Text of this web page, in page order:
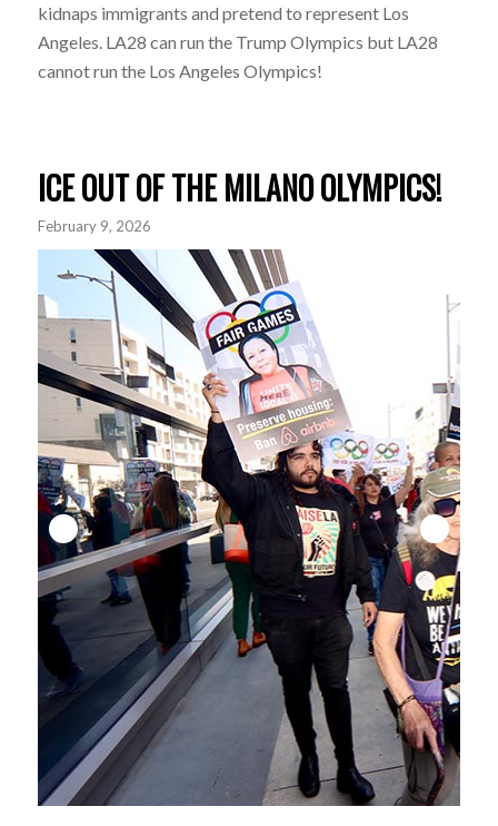
kidnaps immigrants and pretend to represent Los
Angeles. LA28 can run the Trump Olympics but LA28
cannot run the Los Angeles Olympics!
ICE OUT OF THE MILANO OLYMPICS!
February 9, 2026